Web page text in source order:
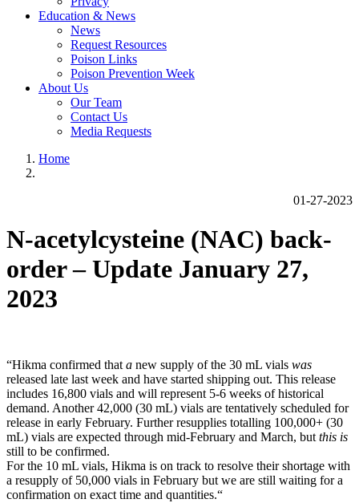
Education & News
News
Request Resources
Poison Links
Poison Prevention Week
About Us
Our Team
Contact Us
Media Requests
Home
01-27-2023
N-acetylcysteine (NAC) back-
order – Update January 27,
2023
“Hikma confirmed thata new supply of the 30 mL vials was
released late last week and have started shipping out. This release
includes 16,800 vials and will represent 5-6 weeks of historical
demand. Another 42,000 (30 mL) vials are tentatively scheduled for
release in early February. Further resupplies totalling 100,000+ (30
mL) vials are expected through mid-February and March, butthis is
still to be confirmed.
For the 10 mL vials, Hikma is on track to resolve their shortage with
a resupply of 50,000 vials in February but we are still waiting for a
confirmation on exact time and quantities.“